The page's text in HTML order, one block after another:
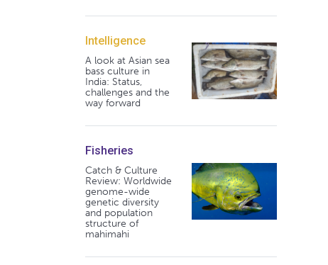
Intelligence
A look at Asian sea
bass culture in
India: Status,
challenges and the
way forward
Fisheries
Catch & Culture
Review: Worldwide
genome-wide
genetic diversity
and population
structure of
mahimahi